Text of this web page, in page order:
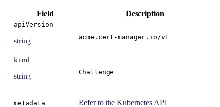
Field Description
apiVersion
string acme.cert-manager.io/v1
kind
string Challenge
metadata
Refer to the Kubernetes API